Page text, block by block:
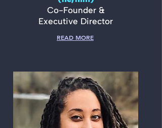
Co-Founder &
Executive Director
READ MORE